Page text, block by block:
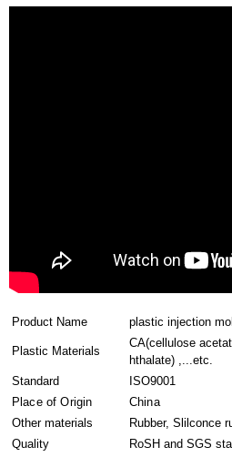
Product Name plastic injection
Plastic Materials
CA(cellulose
hthalate) ,...etc.
Standard
ISO9001
Place of Origin
China
Other materials
Rubber, Slilconce
Quality
RoSH and SGS